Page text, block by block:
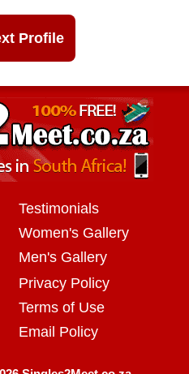
Profile
Testimonials
Women's Gallery
Men's Gallery
Privacy Policy
Terms of Use
Email Policy